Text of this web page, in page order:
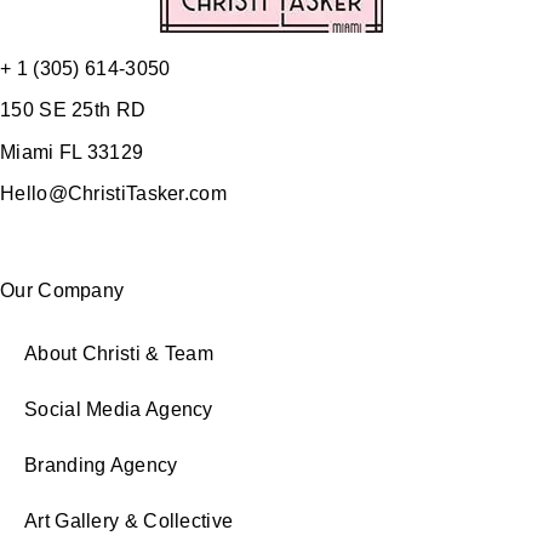
+ 1 (305) 614-3050
150 SE 25th RD
Miami FL 33129
Hello@ChristiTasker.com
Our Company
About Christi & Team
Social Media Agency
Branding Agency
Art Gallery & Collective